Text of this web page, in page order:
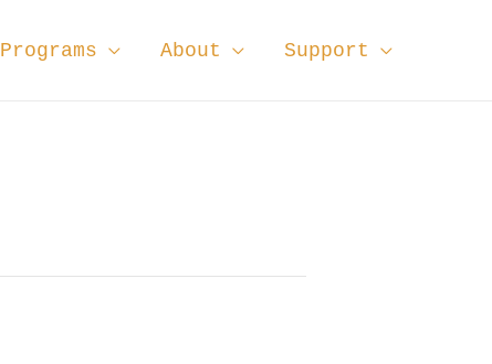
Programs About Support